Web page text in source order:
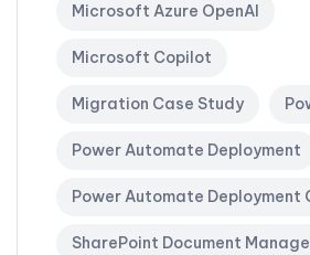
Microsoft Azure OpenAI
Microsoft Copilot
Migration Case Study
Power Automate Deployment
Power Automate Deployment
SharePoint Document